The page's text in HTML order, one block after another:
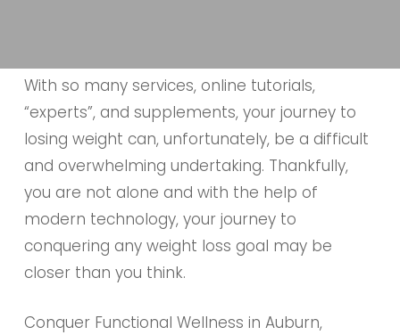
With so many services, online tutorials,
“experts”, and supplements, your journey to
losing weight can, unfortunately, be a difficult
and overwhelming undertaking. Thankfully,
you are not alone and with the help of
modern technology, your journey to
conquering any weight loss goal may be
closer than you think.
Conquer Functional Wellness in Auburn,